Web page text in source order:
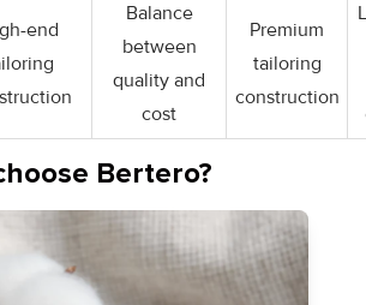
end
Balance
between
quality and
cost
Premium
tailoring
construction
Bertero?